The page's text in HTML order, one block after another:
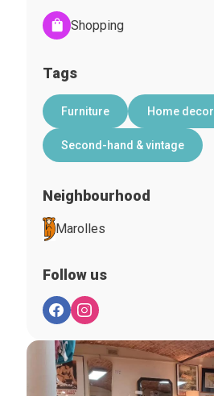
Shopping
Tags
Furniture Home decor
Second-hand & vintage
Neighbourhood
Marolles
Follow us